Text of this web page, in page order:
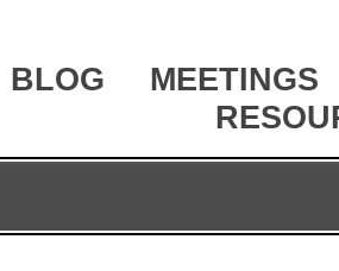
BLOG MEETINGS